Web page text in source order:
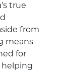
true
from
means
for
helping